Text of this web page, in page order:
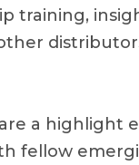
training,
a highlight
fellow